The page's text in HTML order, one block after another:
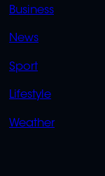
Business
News
Sport
Lifestyle
Weather